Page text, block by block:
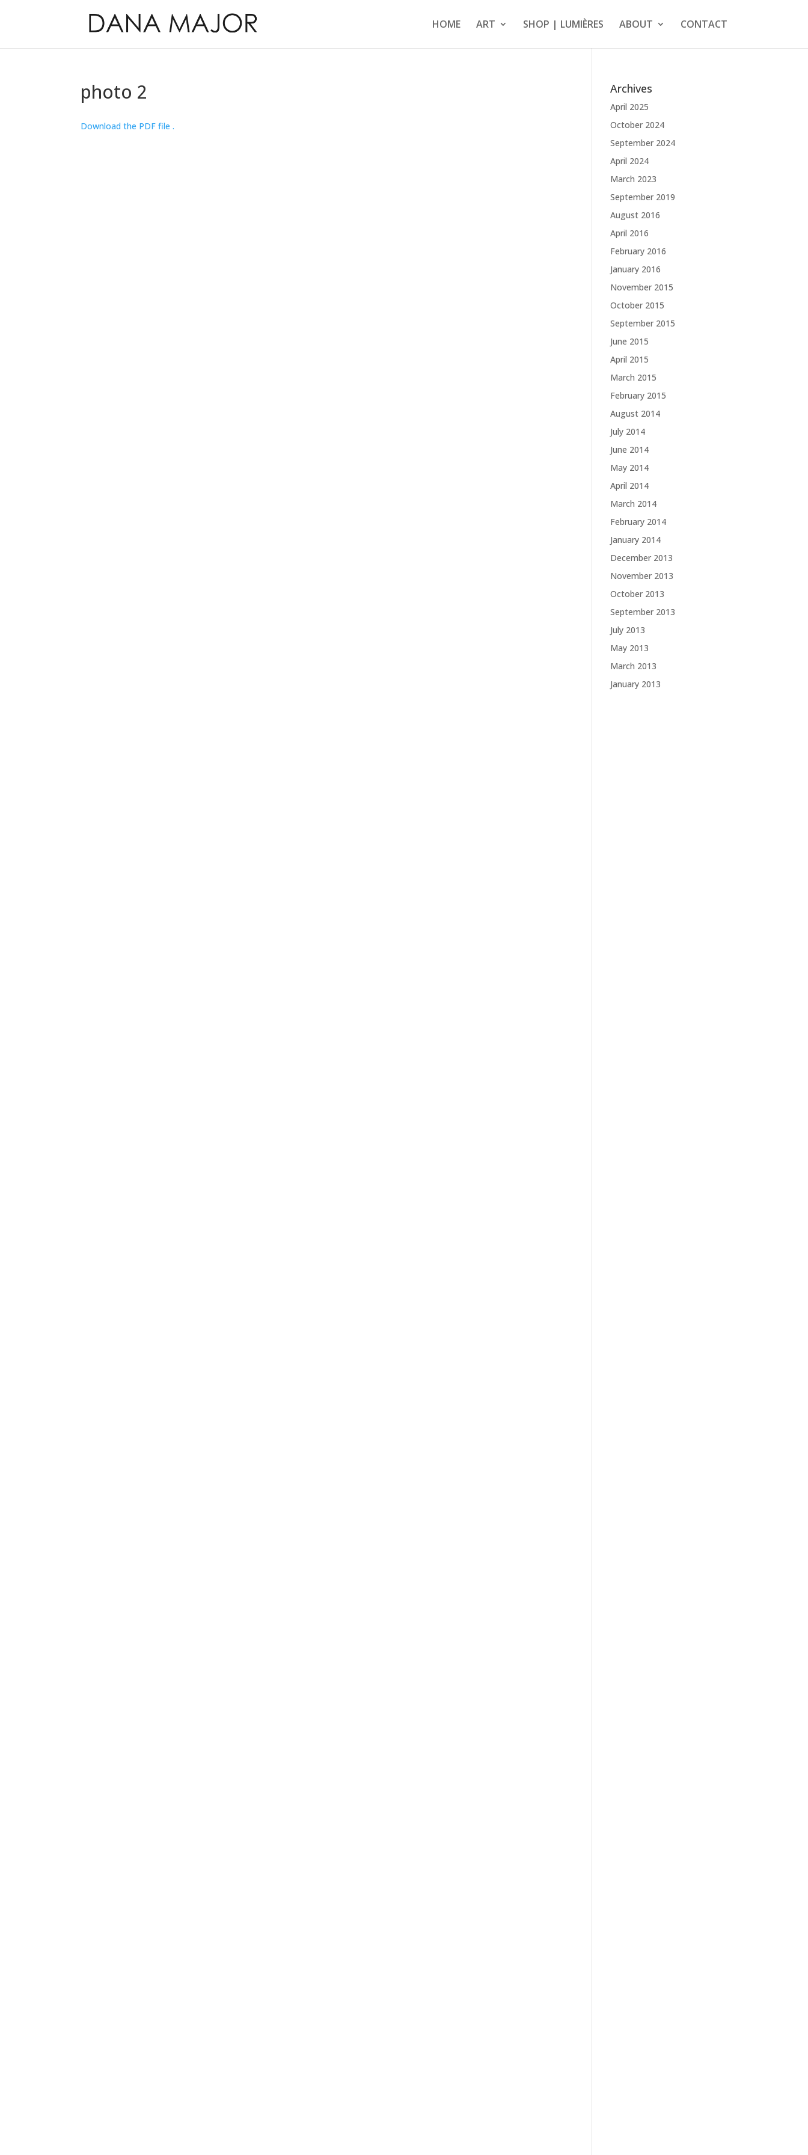
HOME ART SHOP | LUMIÈRES ABOUT CONTACT
photo 2
Download the PDF file .
Archives
April 2025
October 2024
September 2024
April 2024
March 2023
September 2019
August 2016
April 2016
February 2016
January 2016
November 2015
October 2015
September 2015
June 2015
April 2015
March 2015
February 2015
August 2014
July 2014
June 2014
May 2014
April 2014
March 2014
February 2014
January 2014
December 2013
November 2013
October 2013
September 2013
July 2013
May 2013
March 2013
January 2013